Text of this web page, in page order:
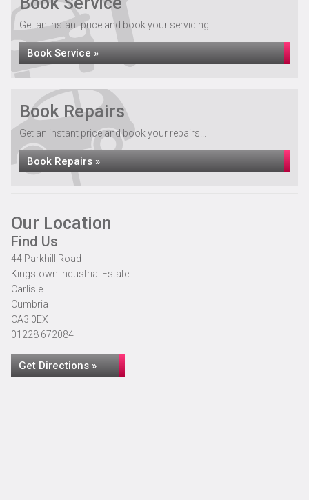
Get an instant price and book your servicing...
Book Service »
Book Repairs
Get an instant price and book your repairs...
Book Repairs »
Our Location
Find Us
44 Parkhill Road
Kingstown Industrial Estate
Carlisle
Cumbria
CA3 0EX
01228 672084
Get Directions »